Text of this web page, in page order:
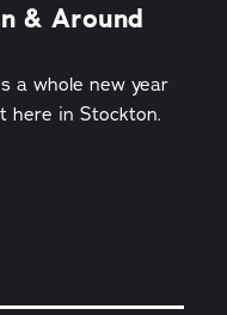
& Around
a whole new year
here in Stockton.